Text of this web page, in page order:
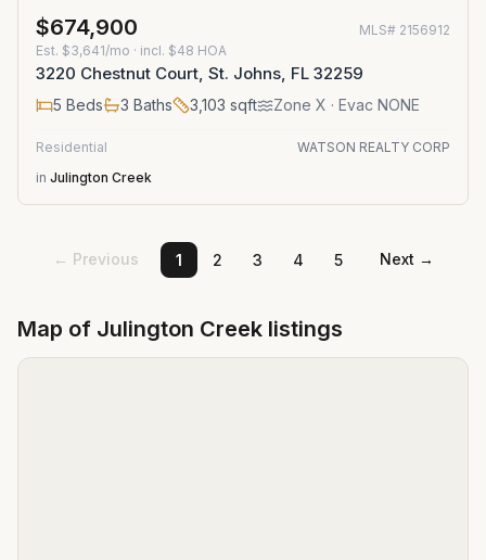
$674,900 MLS# 2156912
Est. $3,641/mo · incl. $48 HOA
3220 Chestnut Court, St. Johns, FL 32259
5 Beds 3 Baths 3,103 sqft Zone X · Evac NONE
Residential
WATSON REALTY CORP
in Julington Creek
← Previous 1 2 3 4 5 Next →
Map of Julington Creek listings